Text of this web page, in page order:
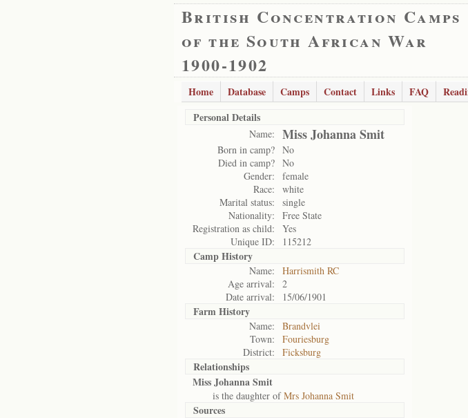
British Concentration Camps
of the South African War
1900-1902
Home Database Camps Contact Links FAQ
Personal Details
Name: Miss Johanna Smit
Born in camp? No
Died in camp? No
Gender:
female
Race:
white
Marital status:
single
Nationality:
Free State
Registration as child:
Yes
Unique ID:
115212
Camp History
Name:
Harrismith RC
Age arrival:
2
Date arrival:
15/06/1901
Farm History
Name:
Brandvlei
Town:
Fouriesburg
District:
Ficksburg
Relationships
Miss Johanna Smit
is the daughter ofMrs Johanna Smit
Sources